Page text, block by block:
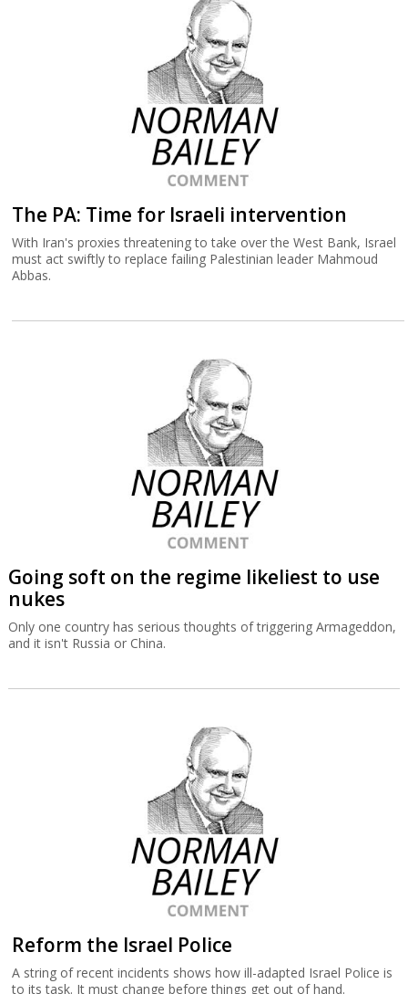
The PA: Time for Israeli intervention
With Iran's proxies threatening to take over the West Bank, Israel
must act swiftly to replace failing Palestinian leader Mahmoud
Abbas.
Going soft on the regime likeliest to use
nukes
Only one country has serious thoughts of triggering Armageddon,
and it isn't Russia or China.
Reform the Israel Police
A string of recent incidents shows how ill-adapted Israel Police is
to its task. It must change before things get out of hand.